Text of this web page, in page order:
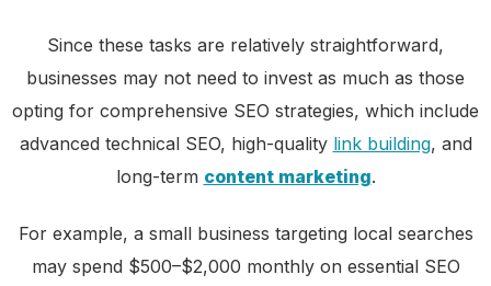
Since these tasks are relatively straightforward,
businesses may not need to invest as much as those
opting for comprehensive SEO strategies, which include
advanced technical SEO, high-quality link building, and
long-term content marketing.
For example, a small business targeting local searches
may spend $500–$2,000 monthly on essential SEO